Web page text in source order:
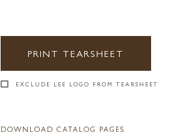
PRINT TEARSHEET
EXCLUDE LEE LOGO FROM TEARSHEET
DOWNLOAD CATALOG PAGES